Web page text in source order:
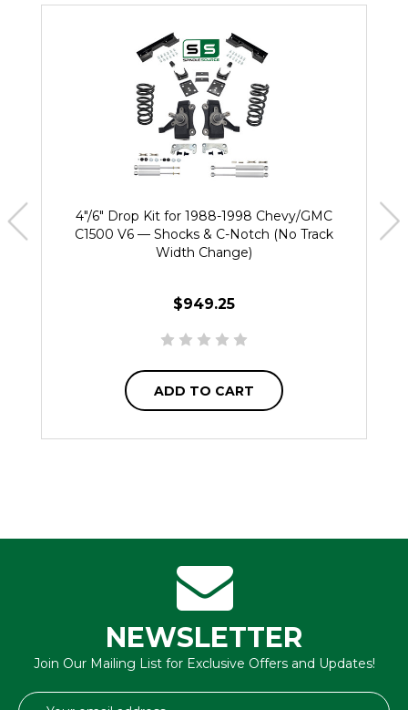
4"/6" Drop Kit for 1988-1998 Chevy/GMC
C1500 V6 — Shocks & C-Notch (No Track
Width Change)
$949.25
ADD TO CART
NEWSLETTER
Join Our Mailing List for Exclusive Offers and Updates!
Email